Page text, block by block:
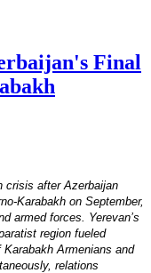
Final
crisis after Azerbaijan
Karabakh on September,
armed forces. Yerevan’s
region fueled
Armenians and
relations